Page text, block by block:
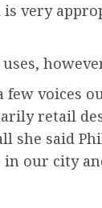
very
few voices
retail
she said
our city